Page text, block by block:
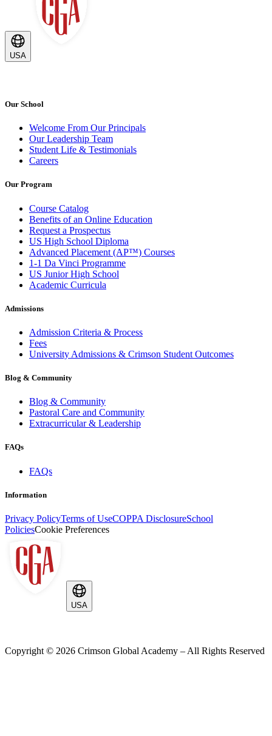
USA
Our School
Welcome From Our Principals
Our Leadership Team
Student Life & Testimonials
Careers
Our Program
Course Catalog
Benefits of an Online Education
Request a Prospectus
US High School Diploma
Advanced Placement (AP™) Courses
1-1 Da Vinci Programme
US Junior High School
Academic Curricula
Admissions
Admission Criteria & Process
Fees
University Admissions & Crimson Student Outcomes
Blog & Community
Blog & Community
Pastoral Care and Community
Extracurricular & Leadership
FAQs
FAQs
Information
Privacy PolicyTerms of UseCOPPA DisclosureSchool
PoliciesCookie Preferences
USA
Copyright © 2026 Crimson Global Academy – All Rights Reserved